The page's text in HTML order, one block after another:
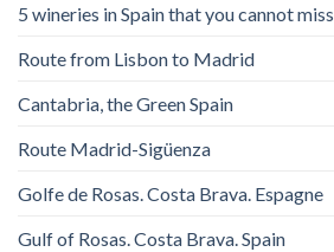
5 wineries in Spain that you cannot miss
Route from Lisbon to Madrid
Cantabria, the Green Spain
Route Madrid-Sigüenza
Golfe de Rosas. Costa Brava. Espagne
Gulf of Rosas. Costa Brava. Spain